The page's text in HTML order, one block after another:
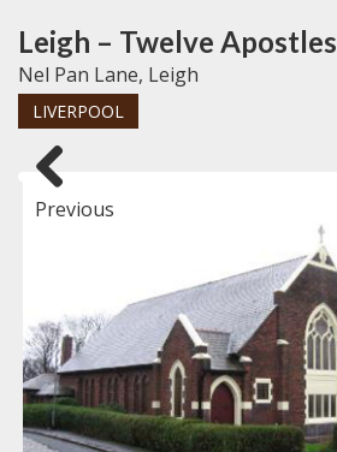
Leigh – Twelve Apostles
Nel Pan Lane, Leigh
LIVERPOOL
Previous